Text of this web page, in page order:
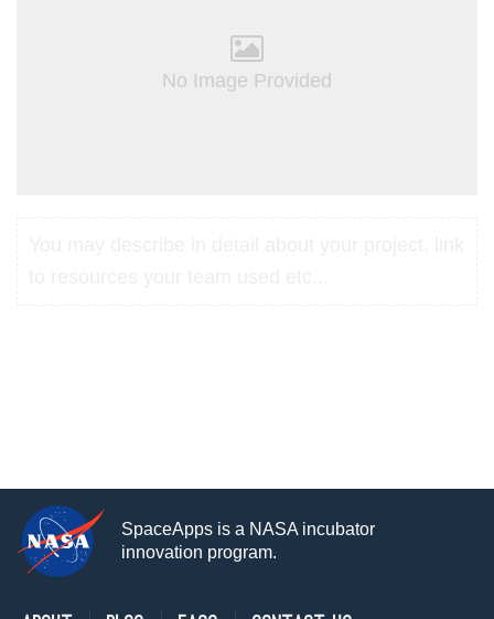
No Image Provided
SpaceApps is a NASA incubator
innovation program.